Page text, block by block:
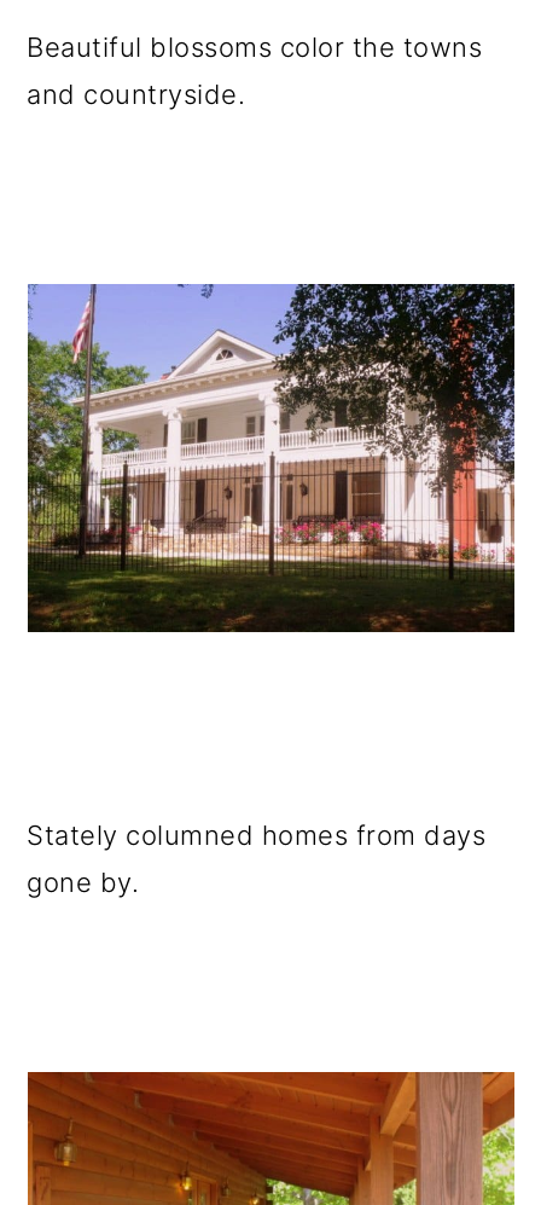
Beautiful blossoms color the towns
and countryside.
Stately columned homes from days
gone by.